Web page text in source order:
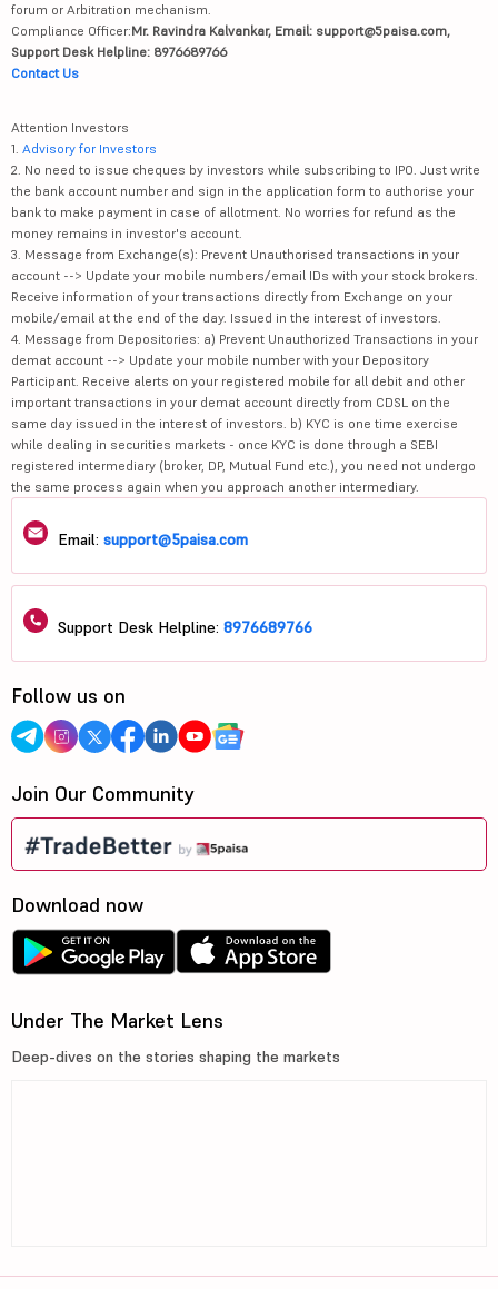
forum or Arbitration mechanism.
Compliance Officer:Mr. Ravindra Kalvankar, Email: support@5paisa.com,
Support Desk Helpline: 8976689766
Contact Us
Attention Investors
1. Advisory for Investors
2. No need to issue cheques by investors while subscribing to IPO. Just write
the bank account number and sign in the application form to authorise your
bank to make payment in case of allotment. No worries for refund as the
money remains in investor's account.
3. Message from Exchange(s): Prevent Unauthorised transactions in your
account --> Update your mobile numbers/email IDs with your stock brokers.
Receive information of your transactions directly from Exchange on your
mobile/email at the end of the day. Issued in the interest of investors.
4. Message from Depositories: a) Prevent Unauthorized Transactions in your
demat account --> Update your mobile number with your Depository
Participant. Receive alerts on your registered mobile for all debit and other
important transactions in your demat account directly from CDSL on the
same day issued in the interest of investors. b) KYC is one time exercise
while dealing in securities markets - once KYC is done through a SEBI
registered intermediary (broker, DP, Mutual Fund etc.), you need not undergo
the same process again when you approach another intermediary.
Email: support@5paisa.com
Support Desk Helpline: 8976689766
Follow us on
Join Our Community
Download now
Under The Market Lens
Deep-dives on the stories shaping the markets